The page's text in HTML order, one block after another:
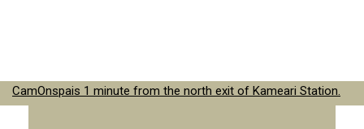
CamOnspais 1 minute from the north exit of Kameari Station.